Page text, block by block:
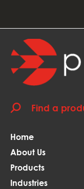
Home
About Us
Products
Industries